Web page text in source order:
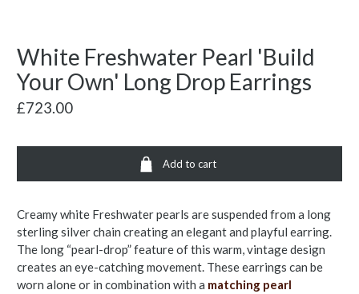
White Freshwater Pearl 'Build
Your Own' Long Drop Earrings
£723.00
Add to cart
Creamy white Freshwater pearls are suspended from a long
sterling silver chain creating an elegant and playful earring.
The long “pearl-drop” feature of this warm, vintage design
creates an eye-catching movement. These earrings can be
worn alone or in combination with a matching pearl